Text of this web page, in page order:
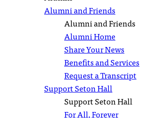
Alumni and Friends
Alumni and Friends
Alumni Home
Share Your News
Benefits and Services
Request a Transcript
Support Seton Hall
Support Seton Hall
For All, Forever